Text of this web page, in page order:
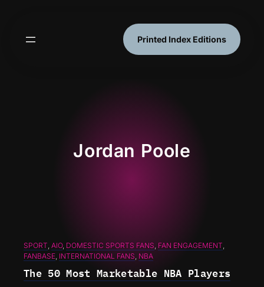
Printed Index Editions
Jordan Poole
SPORT, AIO, DOMESTIC SPORTS FANS, FAN ENGAGEMENT
FANBASE, INTERNATIONAL FANS, NBA
The 50 Most Marketable NBA Players